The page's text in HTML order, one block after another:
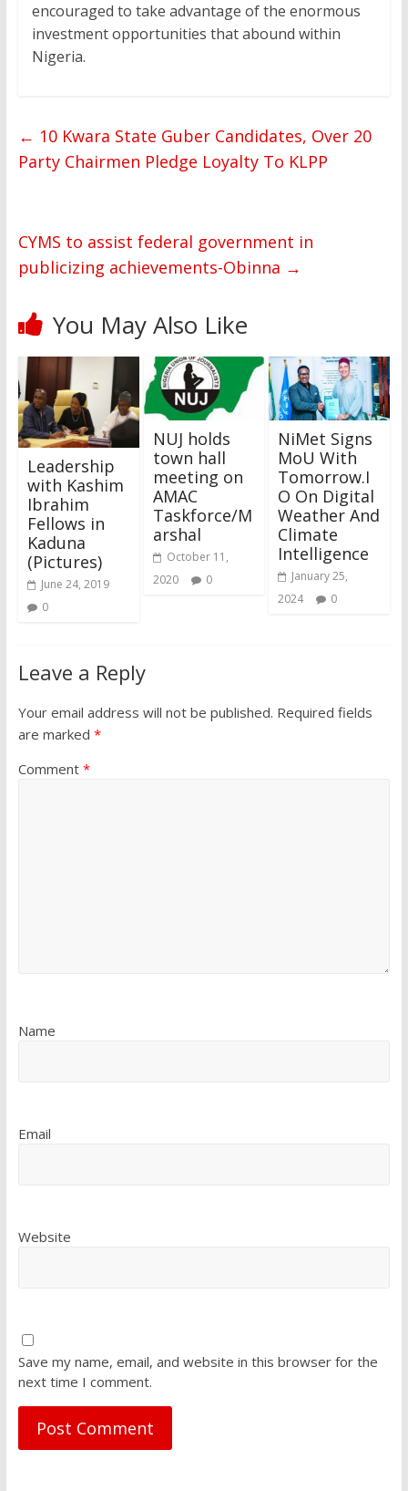
encouraged to take advantage of the enormous
investment opportunities that abound within
Nigeria.
← 10 Kwara State Guber Candidates, Over 20
Party Chairmen Pledge Loyalty To KLPP
CYMS to assist federal government in
publicizing achievements-Obinna →
You May Also Like
Leadership
with Kashim
Ibrahim
Fellows in
Kaduna
(Pictures)
June 24, 2019
0
NUJ holds
town hall
meeting on
AMAC
Taskforce/M
arshal
October 11,
2020
0
NiMet Signs
MoU With
Tomorrow.I
O On Digital
Weather And
Climate
Intelligence
January 25,
2024
0
Leave a Reply
Your email address will not be published. Required fields
are marked *
Comment *
Name
Email
Website
Save my name, email, and website in this browser for the
next time I comment.